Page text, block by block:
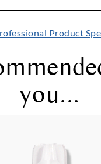
Product
you...